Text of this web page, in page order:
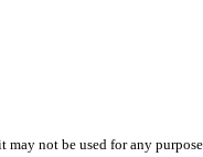
not be used for any